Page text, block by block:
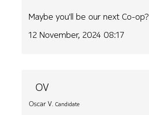
Maybe you'll be our next Co-op?
12 November, 2024 08:17
OV
Oscar V. Candidate